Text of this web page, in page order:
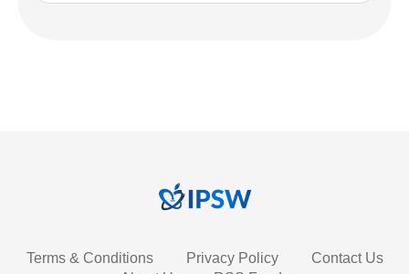
Terms & Conditions Privacy Policy
Contact Us